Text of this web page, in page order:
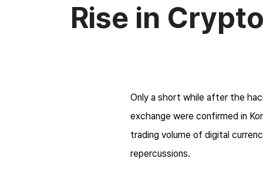
Rise in
Only a short while after the
exchange were confirmed in
trading volume of digital
repercussions.